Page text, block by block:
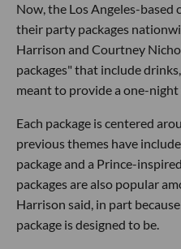
Now, the Los Angeles-based
their party packages
Harrison and Courtney
packages" that include
meant to provide a one-
Each package is centered
previous themes have
package and a Prince-
packages are also popular
Harrison said, in part
package is designed to be.